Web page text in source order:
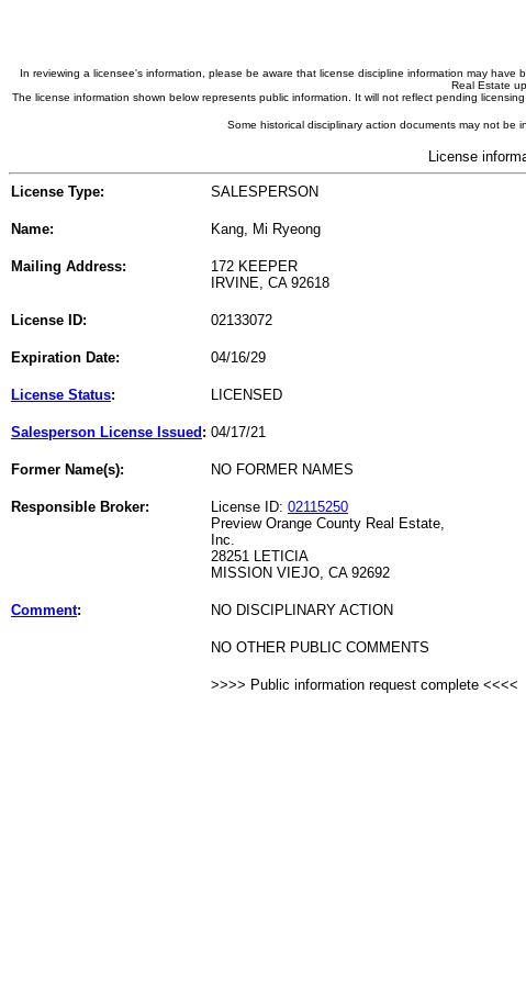
In reviewing a licensee's information, please be aware that license discipline information may
Real Estate
The license information shown below represents public information. It will not reflect pending
Some historical disciplinary action documents may not be
License
License Type: SALESPERSON
Name: Kang, Mi Ryeong
Mailing Address:
172 KEEPER
IRVINE, CA 92618
License ID: 02133072
Expiration Date: 04/16/29
License Status: LICENSED
Salesperson License Issued : 04/17/21
Former Name(s): NO FORMER NAMES
Responsible Broker: License ID: 02115250
Preview Orange County Real Estate,
Inc.
28251 LETICIA
MISSION VIEJO, CA 92692
Comment: NO DISCIPLINARY ACTION
NO OTHER PUBLIC COMMENTS
>>>> Public information request complete <<<<